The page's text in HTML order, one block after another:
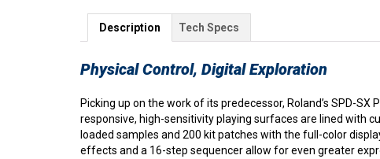
Description Tech Specs
Physical Control, Digital Exploration
Picking up on the work of its predecessor, Roland’s SPD-
responsive, high-sensitivity playing surfaces are lined with
loaded samples and 200 kit patches with the full-color
effects and a 16-step sequencer allow for even greater